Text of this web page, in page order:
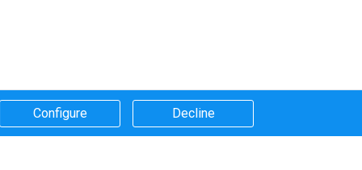
Configure​ Decline​